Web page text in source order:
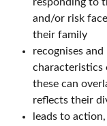
and/or risk
their family
recognises
characteristics
these can
reflects their
leads to